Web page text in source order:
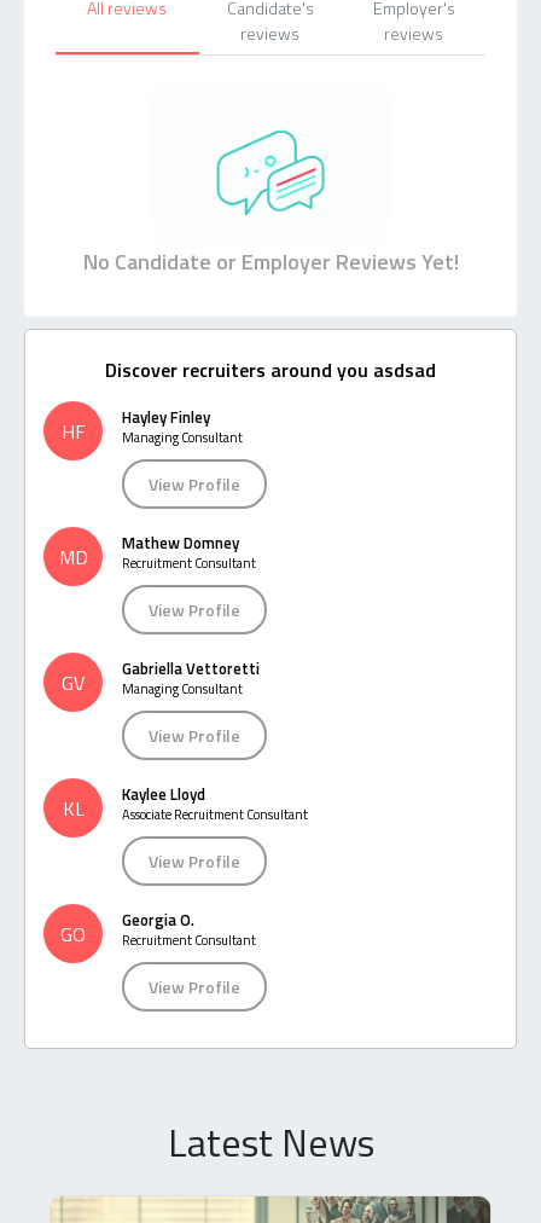
All reviews
Candidate's
reviews
Employer's
reviews
No Candidate or Employer Reviews Yet!
Discover recruiters around you asdsad
HF Hayley Finley
Managing Consultant
View Profile
MD Mathew Domney
Recruitment Consultant
View Profile
GV Gabriella Vettoretti
Managing Consultant
View Profile
KL Kaylee Lloyd
Associate Recruitment Consultant
View Profile
GO Georgia O.
Recruitment Consultant
View Profile
Latest News